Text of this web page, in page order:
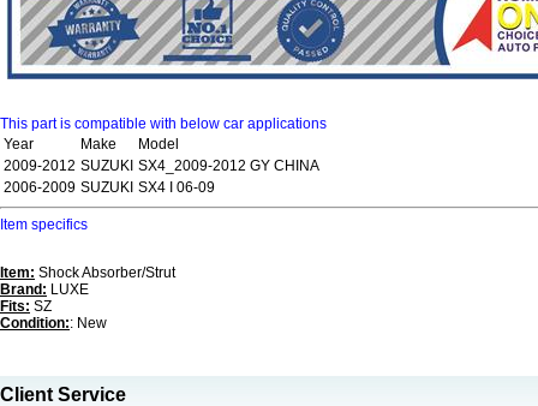
This part is compatible with below car applications
Year
Make
Model
2009-2012 SUZUKI SX4_2009-2012 GY CHINA
2006-2009 SUZUKI SX4 I 06-09
Item specifics
Item: Shock Absorber/Strut
Brand: LUXE
Fits: SZ
Condition:: New
Client Service